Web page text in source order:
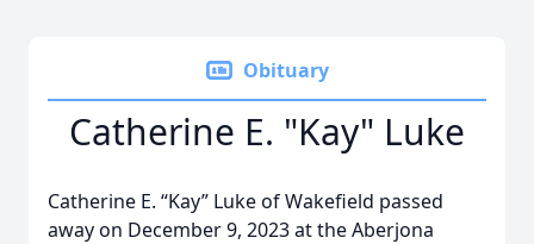
Obituary
Catherine E. "Kay" Luke
Catherine E. “Kay” Luke of Wakefield passed
away on December 9, 2023 at the Aberjona